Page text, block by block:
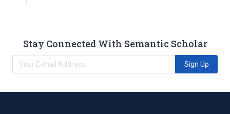
Stay Connected With Semantic Scholar
Sign Up